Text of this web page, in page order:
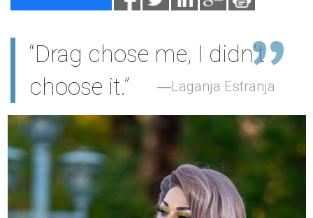
“Drag chose me, I didn’t
choose it.”
Laganja Estranja